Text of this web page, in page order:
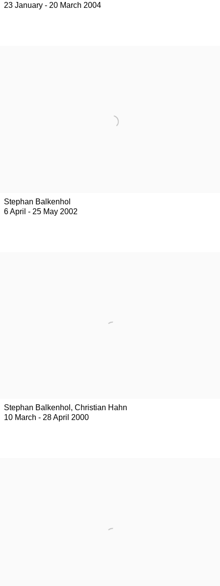
23 January - 20 March 2004
Stephan Balkenhol
6 April - 25 May 2002
Stephan Balkenhol, Christian Hahn
10 March - 28 April 2000